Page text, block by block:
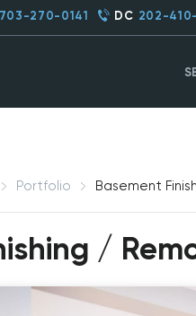
703-270-0141 DC 202-410-
Portfolio
/